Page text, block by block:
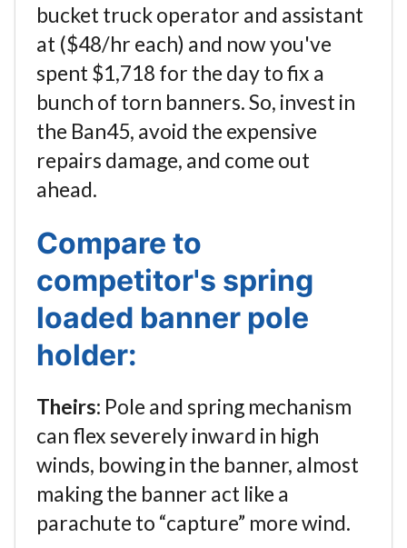
bucket truck operator and assistant
at ($48/hr each) and now you've
spent $1,718 for the day to fix a
bunch of torn banners. So, invest in
the Ban45, avoid the expensive
repairs damage, and come out
ahead.
Compare to
competitor's spring
loaded banner pole
holder:
Theirs: Pole and spring mechanism
can flex severely inward in high
winds, bowing in the banner, almost
making the banner act like a
parachute to “capture” more wind.